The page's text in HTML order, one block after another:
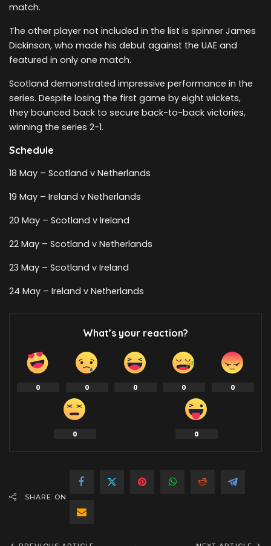
match.
The other player not included in the list is spinner James
Dickinson, who made his debut against the UAE and
featured in only one match.
Scotland demonstrated impressive performance in the
series. Despite losing the first game by eight wickets,
they bounced back to secure back-to-back victories,
winning the series 2-1.
Schedule
18 May – Scotland v Netherlands
19 May – Ireland v Netherlands
20 May – Scotland v Ireland
22 May – Scotland v Netherlands
23 May – Scotland v Ireland
24 May – Ireland v Netherlands
What’s your reaction?
0 0 0 0 0
0 0
SHARE ON